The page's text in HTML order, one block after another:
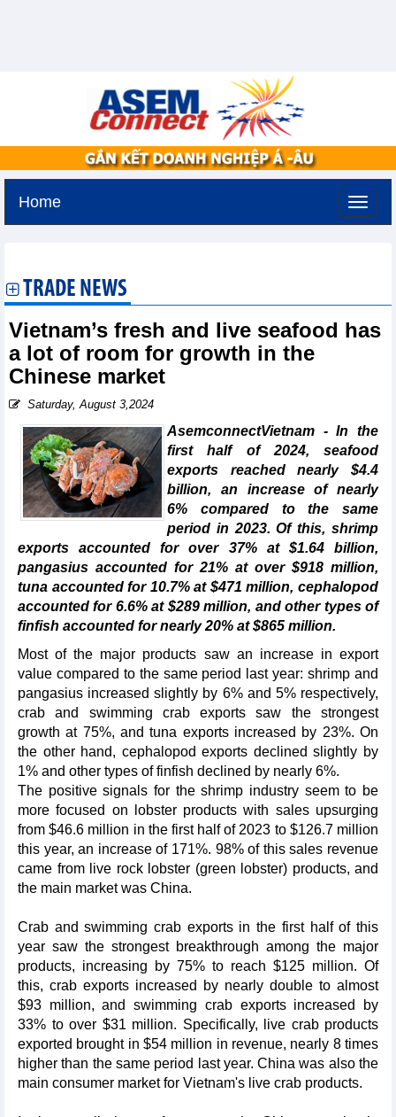
Home
TRADE NEWS
Vietnam’s fresh and live seafood has
a lot of room for growth in the
Chinese market
Saturday, August 3,2024
AsemconnectVietnam - In the
first half of 2024, seafood
exports reached nearly $4.4
billion, an increase of nearly
6% compared to the same
period in 2023. Of this, shrimp
exports accounted for over 37% at $1.64 billion,
pangasius accounted for 21% at over $918 million,
tuna accounted for 10.7% at $471 million, cephalopod
accounted for 6.6% at $289 million, and other types of
finfish accounted for nearly 20% at $865 million.
Most of the major products saw an increase in export
value compared to the same period last year: shrimp and
pangasius increased slightly by 6% and 5% respectively,
crab and swimming crab exports saw the strongest
growth at 75%, and tuna exports increased by 23%. On
the other hand, cephalopod exports declined slightly by
1% and other types of finfish declined by nearly 6%.
The positive signals for the shrimp industry seem to be
more focused on lobster products with sales upsurging
from $46.6 million in the first half of 2023 to $126.7 million
this year, an increase of 171%. 98% of this sales revenue
came from live rock lobster (green lobster) products, and
the main market was China.
Crab and swimming crab exports in the first half of this
year saw the strongest breakthrough among the major
products, increasing by 75% to reach $125 million. Of
this, crab exports increased by nearly double to almost
$93 million, and swimming crab exports increased by
33% to over $31 million. Specifically, live crab products
exported brought in $54 million in revenue, nearly 8 times
higher than the same period last year. China was also the
main consumer market for Vietnam's live crab products.